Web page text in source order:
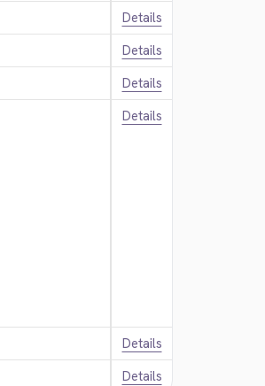
Details
Details
Details
Details
Details
Details